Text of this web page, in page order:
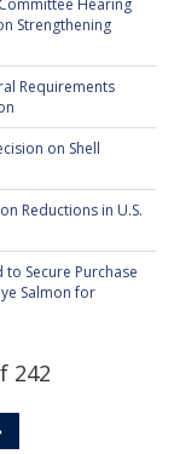
Hearing
Strengthening
Requirements
on Shell
Reductions in U.S.
to Secure Purchase
Salmon for
242